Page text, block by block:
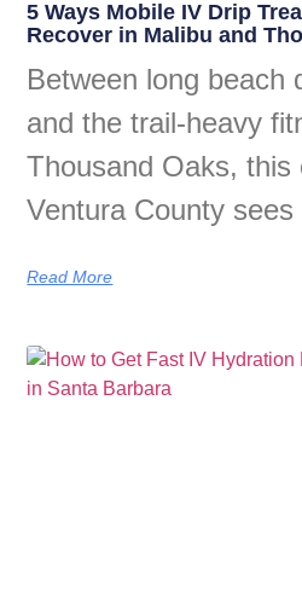
5 Ways Mobile IV Drip
Recover in Malibu and
Between long beach
and the trail-heavy
Thousand Oaks, this
Ventura County sees
Read More